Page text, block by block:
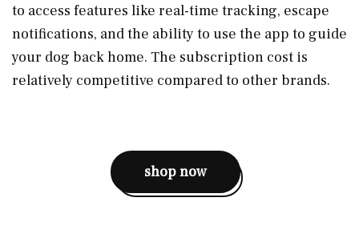
to access features like real-time tracking, escape
notifications, and the ability to use the app to guide
your dog back home. The subscription cost is
relatively competitive compared to other brands.
shop now